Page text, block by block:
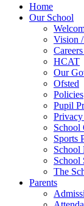
Home
Our School
Vision
HCAT
Our
Ofsted
Policies
Pupil
School
Sports
School
School
The
Parents